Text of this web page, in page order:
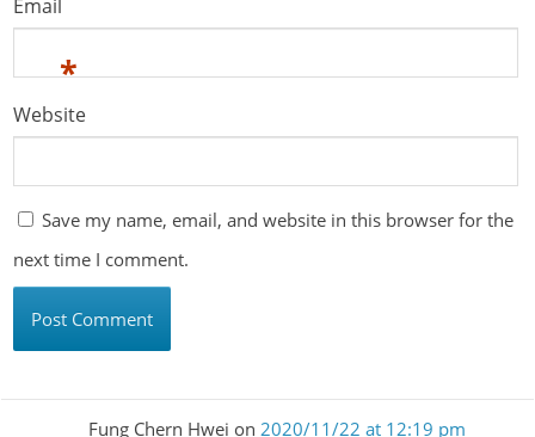
Email
*
Website
Save my name, email, and website in this browser for the
next time I comment.
Fung Chern Hwei on 2020/11/22 at 12:19 pm